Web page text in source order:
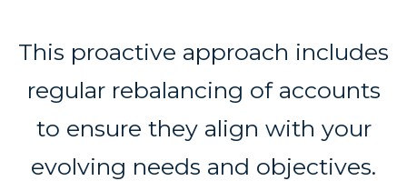
This proactive approach includes
regular rebalancing of accounts
to ensure they align with your
evolving needs and objectives.